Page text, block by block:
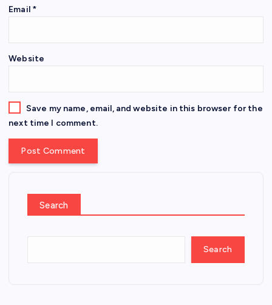
Email *
Website
Save my name, email, and website in this browser for the
next time I comment.
Search
Search